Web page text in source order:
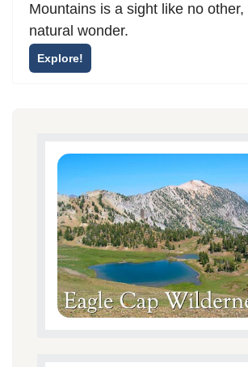
Mountains is a sight like no other,
natural wonder.
Explore!